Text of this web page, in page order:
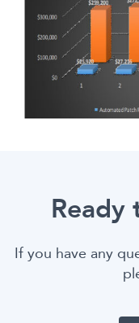
Ready
If you have any